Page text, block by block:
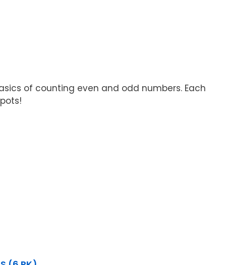
of counting even and odd numbers. Each